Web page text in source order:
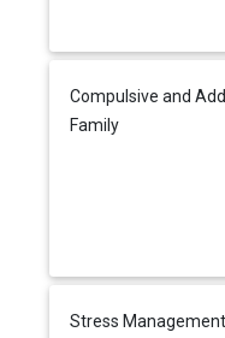
Compulsive and
Family
Stress